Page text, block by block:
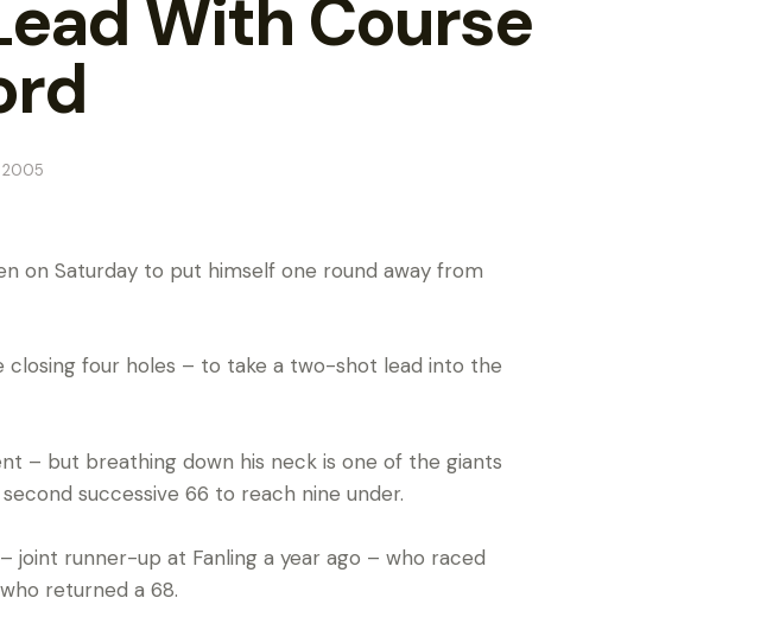
With Course
2005
on Saturday to put himself one round away from
four holes – to take a two-shot lead into the
– but breathing down his neck is one of the giants
successive 66 to reach nine under.
joint runner-up at Fanling a year ago – who raced
returned a 68.